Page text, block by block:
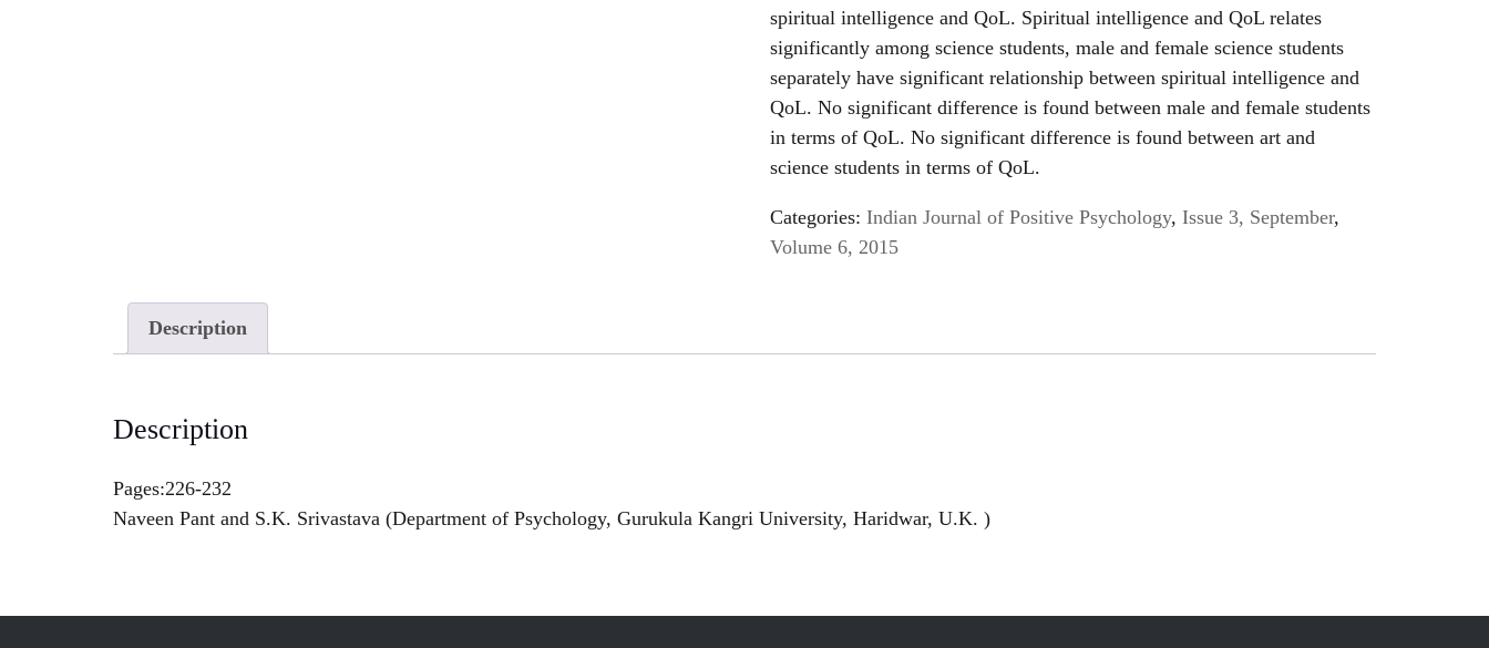
spiritual intelligence and QoL. Spiritual intelligence and QoL relates
significantly among science students, male and female science students
separately have significant relationship between spiritual intelligence and
QoL. No significant difference is found between male and female students
in terms of QoL. No significant difference is found between art and
science students in terms of QoL.
Categories: Indian Journal of Positive Psychology, Issue 3, September,
Volume 6, 2015
Description
Description
Pages:226-232
Naveen Pant and S.K. Srivastava (Department of Psychology, Gurukula Kangri University, Haridwar, U.K. )